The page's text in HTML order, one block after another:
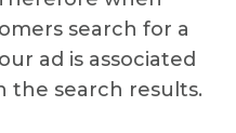
search for a
ad is associated
the search results.